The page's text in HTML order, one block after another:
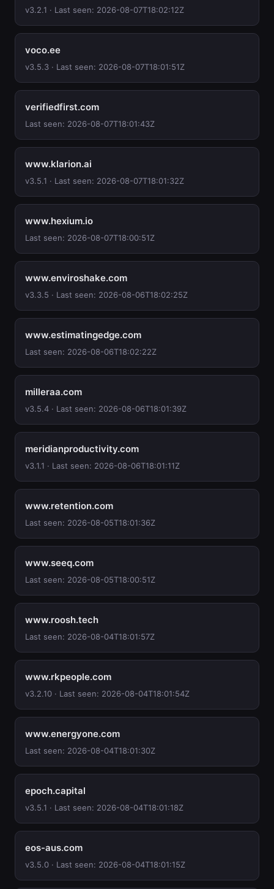
v3.2.1 · Last seen: 2026-08-07T18:02:12Z
voco.ee
v3.5.3 · Last seen: 2026-08-07T18:01:51Z
verifiedfirst.com
Last seen: 2026-08-07T18:01:43Z
www.klarion.ai
v3.5.1 · Last seen: 2026-08-07T18:01:32Z
www.hexium.io
Last seen: 2026-08-07T18:00:51Z
www.enviroshake.com
v3.3.5 · Last seen: 2026-08-06T18:02:25Z
www.estimatingedge.com
Last seen: 2026-08-06T18:02:22Z
milleraa.com
v3.5.4 · Last seen: 2026-08-06T18:01:39Z
meridianproductivity.com
v3.1.1 · Last seen: 2026-08-06T18:01:11Z
www.retention.com
Last seen: 2026-08-05T18:01:36Z
www.seeq.com
Last seen: 2026-08-05T18:00:51Z
www.roosh.tech
Last seen: 2026-08-04T18:01:57Z
www.rkpeople.com
v3.2.10 · Last seen: 2026-08-04T18:01:54Z
www.energyone.com
Last seen: 2026-08-04T18:01:30Z
epoch.capital
v3.5.1 · Last seen: 2026-08-04T18:01:18Z
eos-aus.com
v3.5.0 · Last seen: 2026-08-04T18:01:15Z